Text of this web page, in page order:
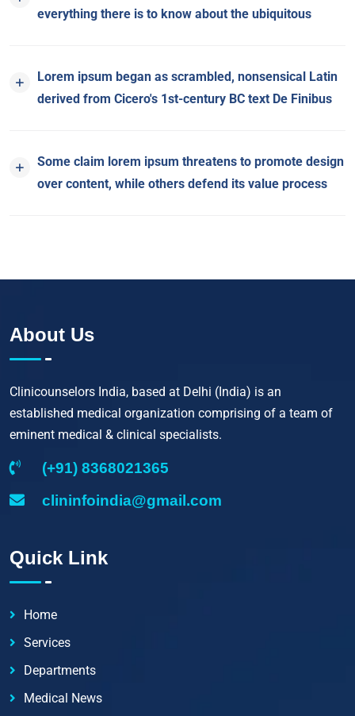
everything there is to know about the ubiquitous
Lorem ipsum began as scrambled, nonsensical Latin
derived from Cicero's 1st-century BC text De Finibus
Some claim lorem ipsum threatens to promote design
over content, while others defend its value process
About Us
Clinicounselors India, based at Delhi (India) is an
established medical organization comprising of a team of
eminent medical & clinical specialists.
(+91) 8368021365
clininfoindia@gmail.com
Quick Link
Home
Services
Departments
Medical News